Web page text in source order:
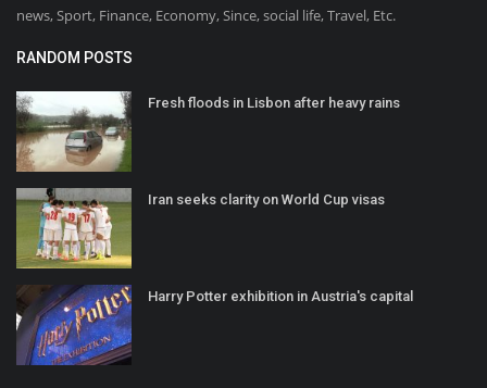
news, Sport, Finance, Economy, Since, social life, Travel, Etc.
RANDOM POSTS
Fresh floods in Lisbon after heavy rains
Iran seeks clarity on World Cup visas
Harry Potter exhibition in Austria's capital